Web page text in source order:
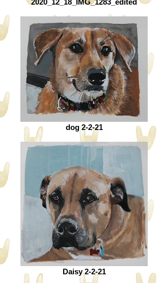
2020_12_18_IMG_1283_edited
dog 2-2-21
Daisy 2-2-21